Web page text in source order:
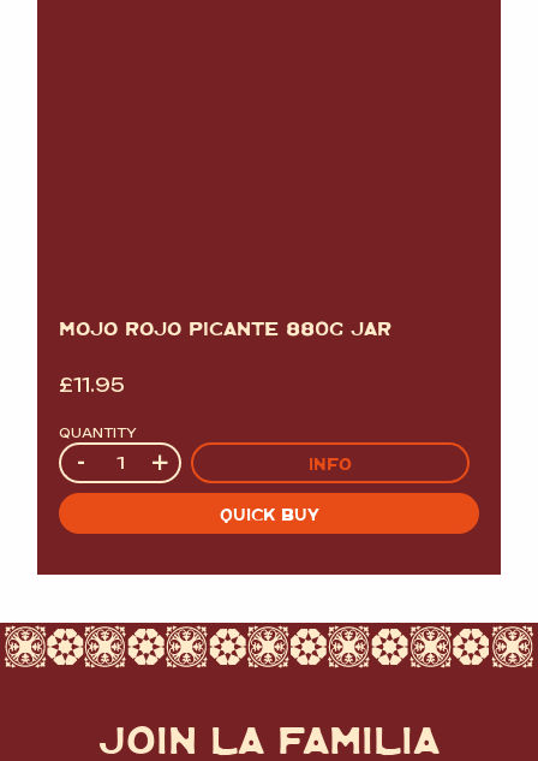
MOJO ROJO PICANTE 880G JAR
£11.95
QUANTITY
Quantity
- + INFO
QUICK BUY
JOIN LA FAMILIA